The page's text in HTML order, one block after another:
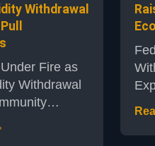
Withdrawal
Fire as
Withdrawal
on Solana’s